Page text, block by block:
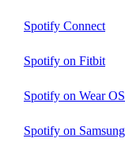
Spotify Connect
Spotify on Fitbit
Spotify on Wear OS
Spotify on